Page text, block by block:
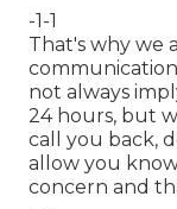
-1-1
That's why we
not always
24 hours, but
call you back,
allow you
concern and